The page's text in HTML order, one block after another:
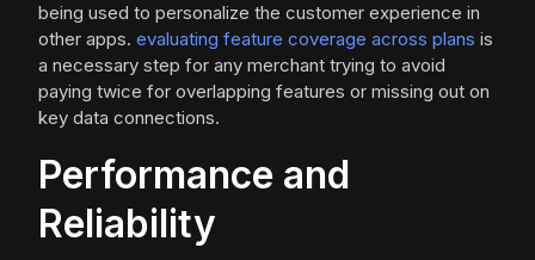
being used to personalize the customer experience in
other apps. evaluating feature coverage across plans is
a necessary step for any merchant trying to avoid
paying twice for overlapping features or missing out on
key data connections.
Performance and
Reliability